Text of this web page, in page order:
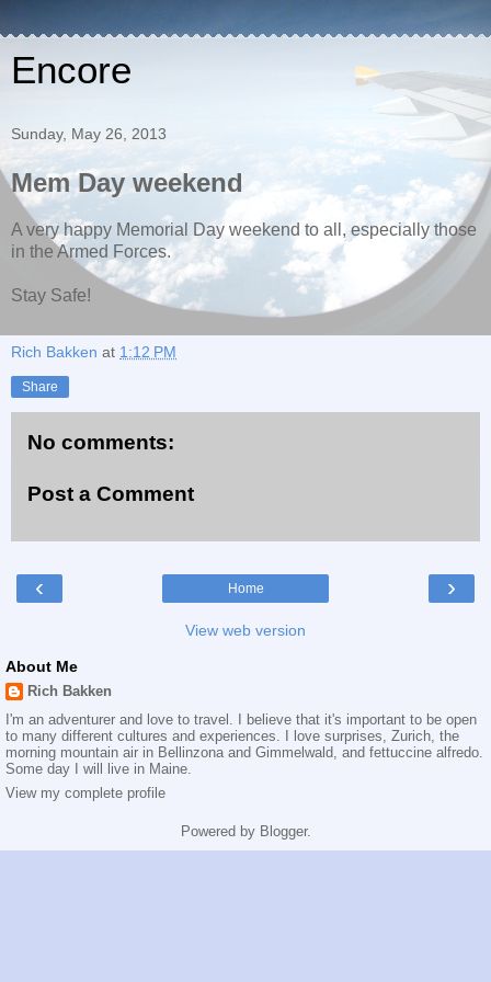
Encore
Sunday, May 26, 2013
Mem Day weekend
A very happy Memorial Day weekend to all, especially those
in the Armed Forces.
Stay Safe!
Rich Bakken at 1:12 PM
Share
No comments:
Post a Comment
‹ ›
Home
View web version
About Me
Rich Bakken
I'm an adventurer and love to travel. I believe that it's important to be open
to many different cultures and experiences. I love surprises, Zurich, the
morning mountain air in Bellinzona and Gimmelwald, and fettuccine alfredo.
Some day I will live in Maine.
View my complete profile
Powered by Blogger.